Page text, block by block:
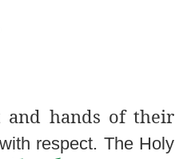
and hands of their
respect. The Holy